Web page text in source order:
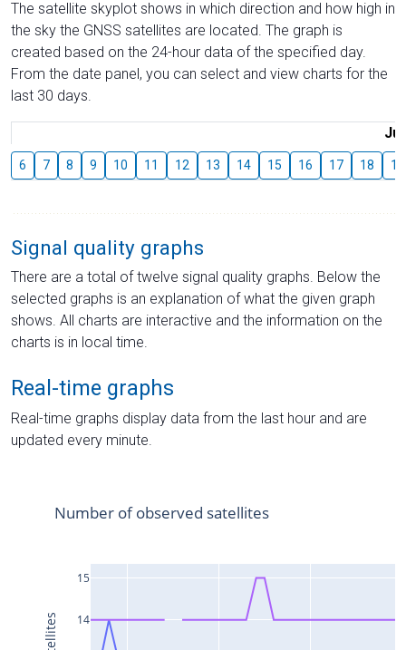
The satellite skyplot shows in which direction and how high in
the sky the GNSS satellites are located. The graph is
created based on the 24-hour data of the specified day.
From the date panel, you can select and view charts for the
last 30 days.
6 7 8 9 10 11 12 13 14 15 16 17 18 19
Signal quality graphs
There are a total of twelve signal quality graphs. Below the
selected graphs is an explanation of what the given graph
shows. All charts are interactive and the information on the
charts is in local time.
Real-time graphs
Real-time graphs display data from the last hour and are
updated every minute.